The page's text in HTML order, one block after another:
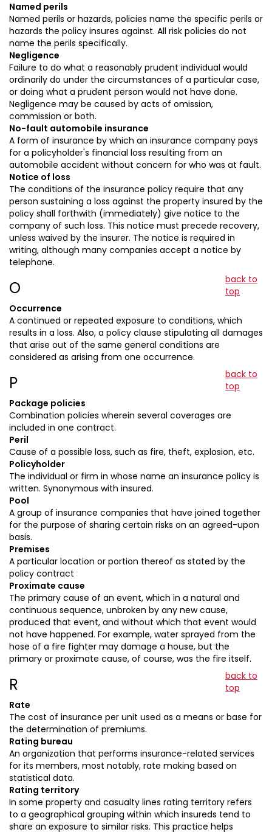
Named perils
Named perils or hazards, policies name the specific perils or
hazards the policy insures against. All risk policies do not
name the perils specifically.
Negligence
Failure to do what a reasonably prudent individual would
ordinarily do under the circumstances of a particular case,
or doing what a prudent person would not have done.
Negligence may be caused by acts of omission,
commission or both.
No-fault automobile insurance
A form of insurance by which an insurance company pays
for a policyholder's financial loss resulting from an
automobile accident without concern for who was at fault.
Notice of loss
The conditions of the insurance policy require that any
person sustaining a loss against the property insured by the
policy shall forthwith (immediately) give notice to the
company of such loss. This notice must precede recovery,
unless waived by the insurer. The notice is required in
writing, although many companies accept a notice by
telephone.
O
back to
top
Occurrence
A continued or repeated exposure to conditions, which
results in a loss. Also, a policy clause stipulating all damages
that arise out of the same general conditions are
considered as arising from one occurrence.
P
back to
top
Package policies
Combination policies wherein several coverages are
included in one contract.
Peril
Cause of a possible loss, such as fire, theft, explosion, etc.
Policyholder
The individual or firm in whose name an insurance policy is
written. Synonymous with insured.
Pool
A group of insurance companies that have joined together
for the purpose of sharing certain risks on an agreed-upon
basis.
Premises
A particular location or portion thereof as stated by the
policy contract
Proximate cause
The primary cause of an event, which in a natural and
continuous sequence, unbroken by any new cause,
produced that event, and without which that event would
not have happened. For example, water sprayed from the
hose of a fire fighter may damage a house, but the
primary or proximate cause, of course, was the fire itself.
R
back to
top
Rate
The cost of insurance per unit used as a means or base for
the determination of premiums.
Rating bureau
An organization that performs insurance-related services
for its members, most notably, rate making based on
statistical data.
Rating territory
In some property and casualty lines rating territory refers
to a geographical grouping within which insureds tend to
share an exposure to similar risks. This practice helps